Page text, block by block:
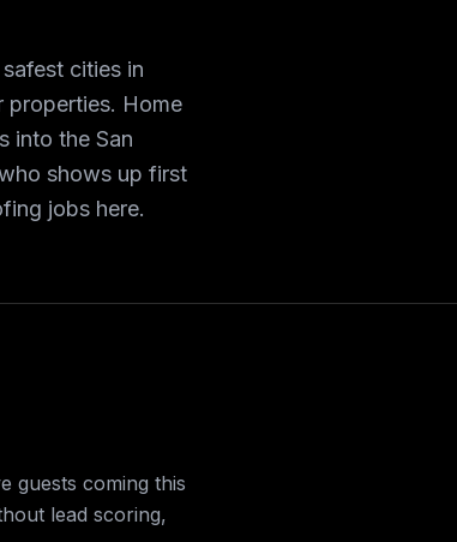
cities in
properties. Home
into the San
shows up first
jobs here.
guests coming this
lead scoring,